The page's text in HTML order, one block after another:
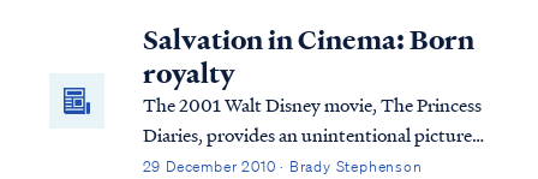
Salvation in Cinema: Born
royalty
The 2001 Walt Disney movie, The Princess
Diaries, provides an unintentional picture
of salvation to believers. Come read how.
29 December 2010 · Brady Stephenson